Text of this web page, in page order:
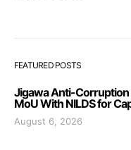
FEATURED POSTS
Jigawa Anti-
MoU With NILDS for
August 6, 2026